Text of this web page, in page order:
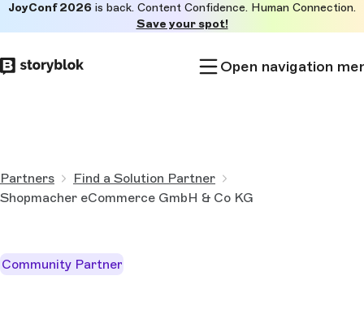
to
main
JoyConf 2026 is back. Content Confidence. Human Connection.
Save your spot!
Open navigation
Partners
Find a Solution Partner
Shopmacher eCommerce GmbH & Co KG
Community Partner